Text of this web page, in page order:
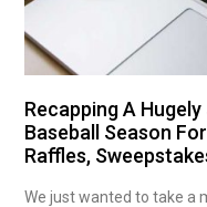
Recapping A
Baseball Season
Raffles,
We just wanted to take a